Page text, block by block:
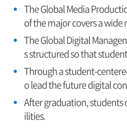
The Global Media
of the major covers a
The Global Digital
s structured so that
Through a student-
o lead the future digital
After graduation, students
ilities.